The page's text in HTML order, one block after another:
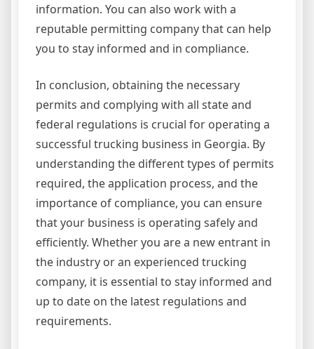
information. You can also work with a
reputable permitting company that can help
you to stay informed and in compliance.
In conclusion, obtaining the necessary
permits and complying with all state and
federal regulations is crucial for operating a
successful trucking business in Georgia. By
understanding the different types of permits
required, the application process, and the
importance of compliance, you can ensure
that your business is operating safely and
efficiently. Whether you are a new entrant in
the industry or an experienced trucking
company, it is essential to stay informed and
up to date on the latest regulations and
requirements.